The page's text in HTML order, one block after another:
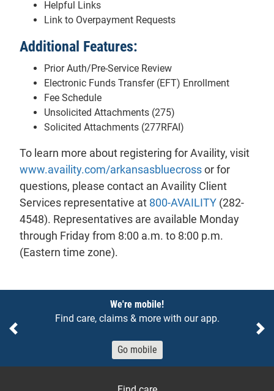
Helpful Links
Link to Overpayment Requests
Additional Features:
Prior Auth/Pre-Service Review
Electronic Funds Transfer (EFT) Enrollment
Fee Schedule
Unsolicited Attachments (275)
Solicited Attachments (277RFAI)
To learn more about registering for Availity, visit
www.availity.com/arkansasbluecrossor for
questions, please contact an Availity Client
Services representative at 800-AVAILITY (282-
4548). Representatives are available Monday
through Friday from 8:00 a.m. to 8:00 p.m.
(Eastern time zone).
We're mobile!
Find care, claims & more with our app.
Go mobile
Previous